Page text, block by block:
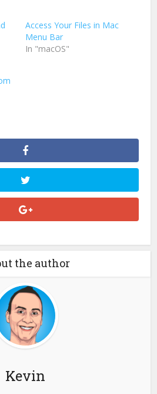
Access Your Files in Mac
Menu Bar
In "macOS"
the author
Kevin